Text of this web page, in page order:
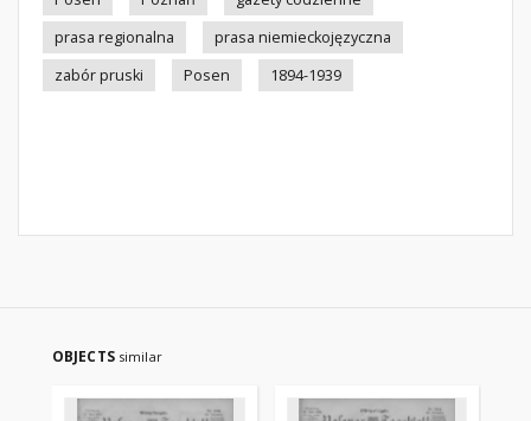
prasa regionalna
prasa niemieckojęzyczna
zabór pruski
Posen 1894-1939
OBJECTS similar